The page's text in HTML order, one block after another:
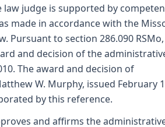
judge is supported by
made in accordance with the
Pursuant to section 286.090
and decision of the
The award and decision of
W. Murphy, issued February
by this reference.
and affirms the